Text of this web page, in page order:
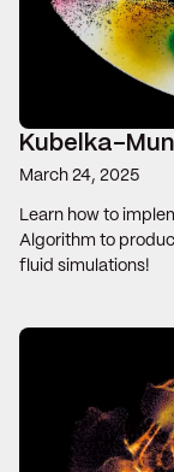
Kubelka-
March 24, 2025
Learn how to
Algorithm to
fluid simulations!